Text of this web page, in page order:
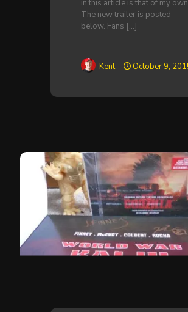
in this article is that of my
The new trailer is posted
below. Fans […]
Kent October 9,